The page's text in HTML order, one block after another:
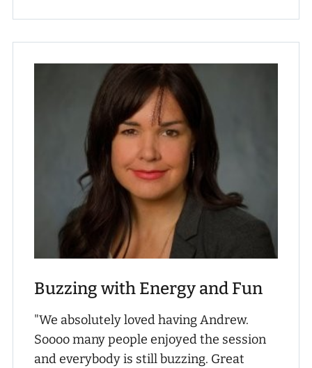
Buzzing with Energy and Fun
"We absolutely loved having Andrew.
Soooo many people enjoyed the session
and everybody is still buzzing. Great